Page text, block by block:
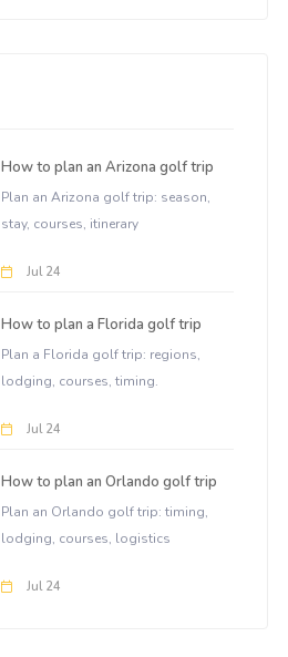
How to plan an Arizona golf trip
Plan an Arizona golf trip: season,
stay, courses, itinerary
Jul 24
How to plan a Florida golf trip
Plan a Florida golf trip: regions,
lodging, courses, timing.
Jul 24
How to plan an Orlando golf trip
Plan an Orlando golf trip: timing,
lodging, courses, logistics
Jul 24